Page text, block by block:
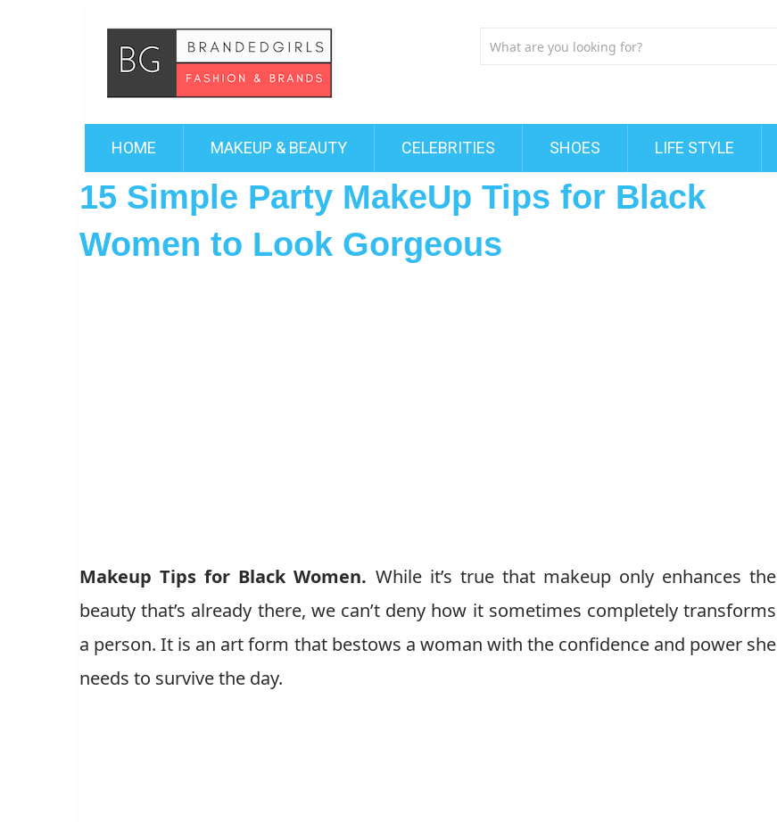
HOME MAKEUP & BEAUTY CELEBRITIES SHOES LIFE STYLE
15 Simple Party MakeUp Tips for Black
Women to Look Gorgeous
Makeup Tips for Black Women. While it’s true that makeup only enhances the
beauty that’s already there, we can’t deny how it sometimes completely transforms
a person. It is an art form that bestows a woman with the confidence and power she
needs to survive the day.